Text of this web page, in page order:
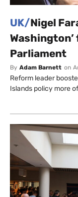
UK/Nigel
Parliament
By Adam Barnett on
Reform leader
Islands policy more